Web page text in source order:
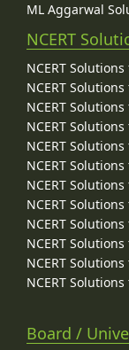
ML Aggarwal
NCERT
NCERT
NCERT
NCERT
NCERT
NCERT
NCERT
NCERT
NCERT
NCERT
NCERT
NCERT
NCERT
Board /